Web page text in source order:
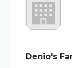
Denio's